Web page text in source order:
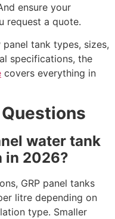
ensure your
request a quote.
tank types, sizes,
specifications, the
covers everything in
water tank
in 2026?
GRP panel tanks
litre depending on
type. Smaller